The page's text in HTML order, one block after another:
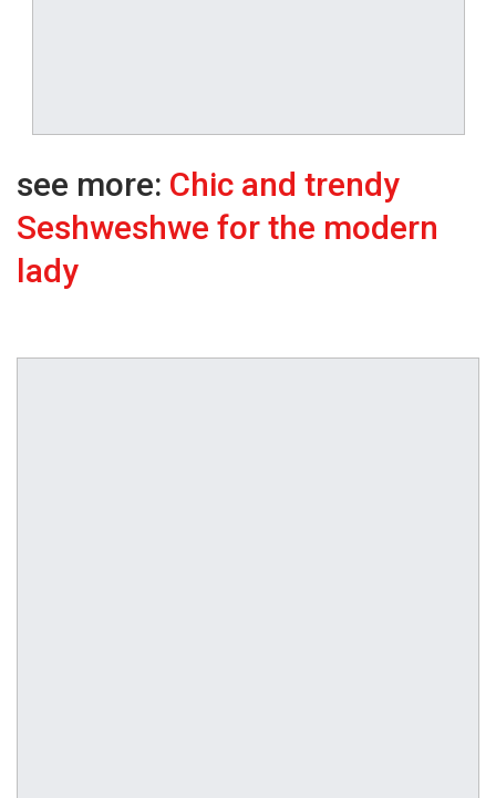
see more: Chic and trendy
Seshweshwe for the modern
lady